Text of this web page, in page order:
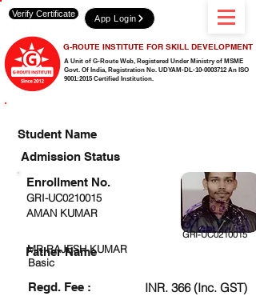
A Unit of G-Route Web, Registered Under Ministry of MSME
Govt. Of India, Registration No. UDYAM-DL-10-0003712 An ISO
9001:2015 Certified Institution.
G-ROUTE INSTITUTE FOR SKILL DEVELOPMENT
Verify Certificate App Login
Student Name
Admission Status
GRI-UC0210015
AMAN KUMAR
GRI-UC0210015
MR.RAJESH KUMAR
Basic
Regd. Fee : INR. 366 (Inc. GST)
Enrollment No.
Father Name